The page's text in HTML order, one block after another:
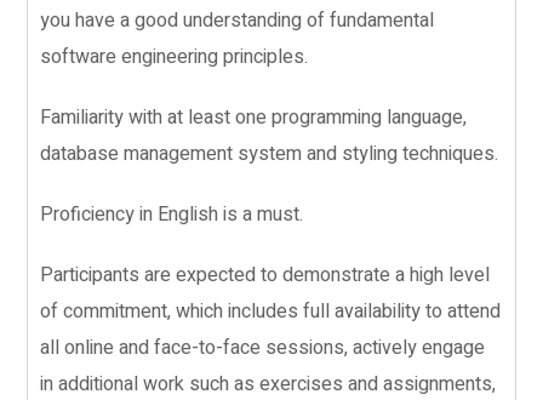
you have a good understanding of fundamental
software engineering principles.
Familiarity with at least one programming language,
database management system and styling techniques.
Proficiency in English is a must.
Participants are expected to demonstrate a high level
of commitment, which includes full availability to attend
all online and face-to-face sessions, actively engage
in additional work such as exercises and assignments,